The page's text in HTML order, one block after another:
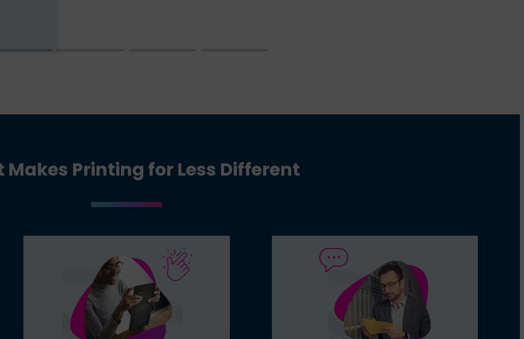
Makes Printing for Less Different